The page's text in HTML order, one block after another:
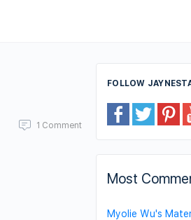
1 Comment
FOLLOW
Most
Myolie Wu's